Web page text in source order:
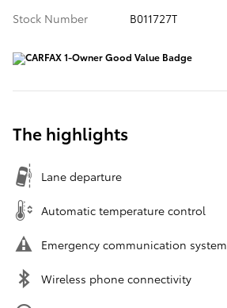
Stock Number
B011727T
The highlights
Lane departure
Automatic temperature control
Emergency communication system
Wireless phone connectivity